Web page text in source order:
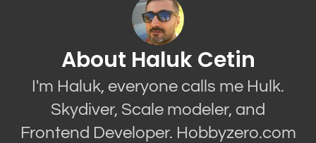
About Haluk Cetin
I'm Haluk, everyone calls me Hulk.
Skydiver, Scale modeler, and
Frontend Developer. Hobbyzero.com